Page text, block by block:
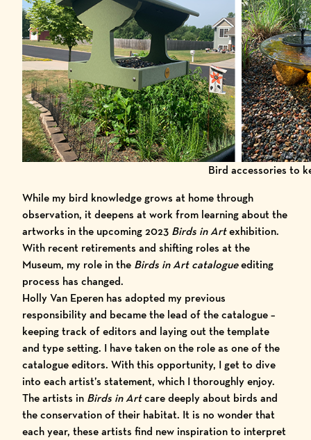
Bird accessories to
While my bird knowledge grows at home through
observation, it deepens at work from learning about the
artworks in the upcoming2023 Birds in Artexhibition.
With recent retirements and shifting roles at the
Museum, my role in the Birds in Art catalogueediting
process has changed.
Holly Van Eperen has adopted my previous
responsibility and became the lead of the catalogue –
keeping track of editors and laying out the template
and type setting. I have taken on the role as one of the
catalogue editors. With this opportunity, I get to dive
into each artist’s statement, which I thoroughly enjoy.
Theartists in Birds in Artcare deeply about birds and
the conservation of their habitat. It is no wonder that
each year, these artists find new inspiration to interpret